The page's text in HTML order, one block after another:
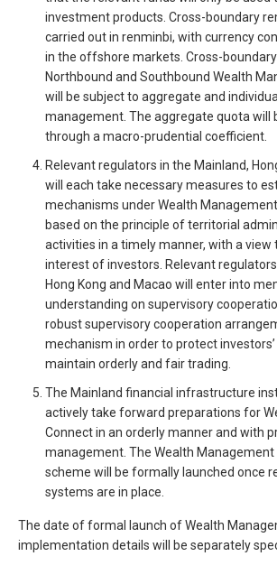
investment products. Cross-boundary
carried out in renminbi, with currency
in the offshore markets. Cross-
Northbound and Southbound Wealth
will be subject to aggregate and
management. The aggregate quota will
through a macro-prudential coefficient.
Relevant regulators in the Mainland,
will each take necessary measures to
mechanisms under Wealth
based on the principle of territorial
activities in a timely manner, with a view
interest of investors. Relevant
Hong Kong and Macao will enter into
understanding on supervisory
robust supervisory cooperation
mechanism in order to protect
maintain orderly and fair trading.
The Mainland financial infrastructure
actively take forward preparations for
Connect in an orderly manner and with
management. The Wealth Management
scheme will be formally launched once
systems are in place.
The date of formal launch of Wealth
implementation details will be separately